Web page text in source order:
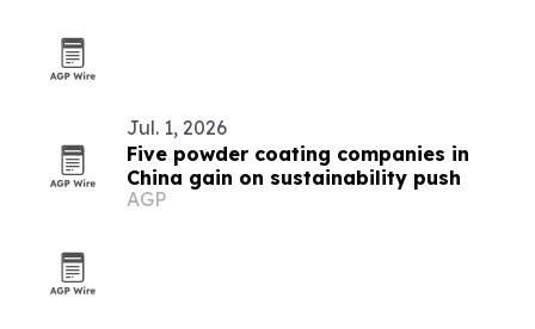
Jul. 1, 2026
Five powder coating companies in
China gain on sustainability push
AGP